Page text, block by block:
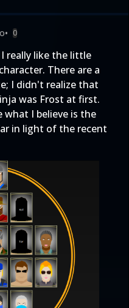
• 0
really like the little
There are a
I didn't realize that
was Frost at first.
what I believe is the
in light of the recent